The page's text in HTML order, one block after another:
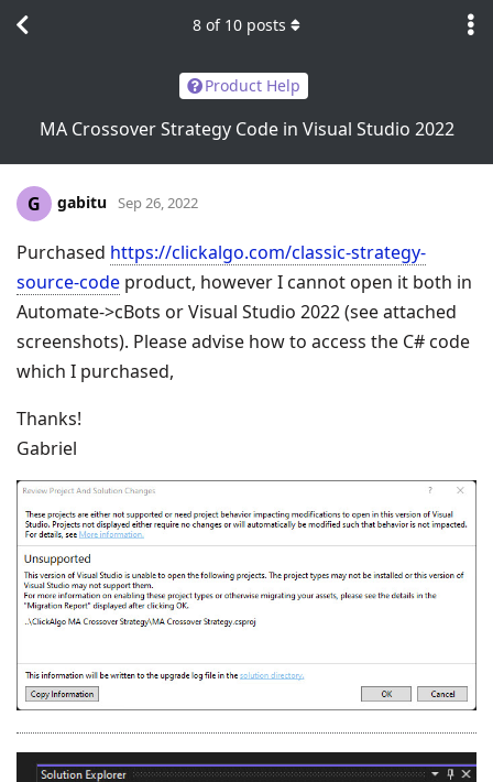
Product Help
MA Crossover Strategy Code in Visual Studio 2022
8 of 10 posts
G gabitu Sep 26, 2022
Purchased https://clickalgo.com/classic-strategy-
source-code product, however I cannot open it both in
Automate->cBots or Visual Studio 2022 (see attached
screenshots). Please advise how to access the C# code
which I purchased,
Thanks!
Gabriel